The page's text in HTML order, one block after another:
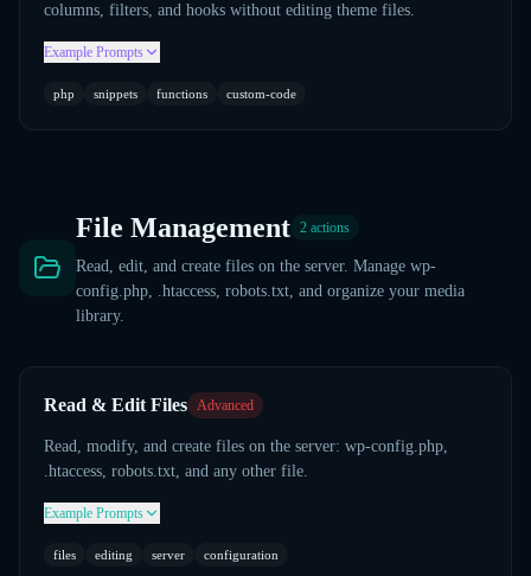
columns, filters, and hooks without editing theme files.
Example Prompts
php snippets functions custom-code
File Management 2 actions
Read, edit, and create files on the server. Manage wp-
config.php, .htaccess, robots.txt, and organize your media
library.
Read & Edit Files Advanced
Read, modify, and create files on the server: wp-config.php,
.htaccess, robots.txt, and any other file.
Example Prompts
files editing server configuration